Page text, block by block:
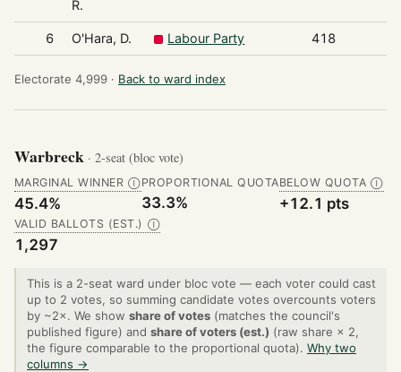
R.
6 O'Hara, D. Labour Party 418
Electorate 4,999 · Back to ward index
Warbreck · 2-seat (bloc vote)
MARGINAL WINNER Ⓘ
45.4%
PROPORTIONAL QUOTA
33.3%
BELOW QUOTA Ⓘ
+12.1 pts
VALID BALLOTS (EST.) Ⓘ
1,297
This is a 2-seat ward under bloc vote — each voter could cast
up to 2 votes, so summing candidate votes overcounts voters
by ~2×. We show share of votes (matches the council's
published figure) and share of voters (est.) (raw share × 2,
the figure comparable to the proportional quota). Why two
columns →